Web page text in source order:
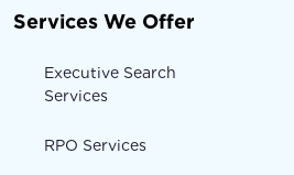
Services We Offer
Executive Search
Services
RPO Services